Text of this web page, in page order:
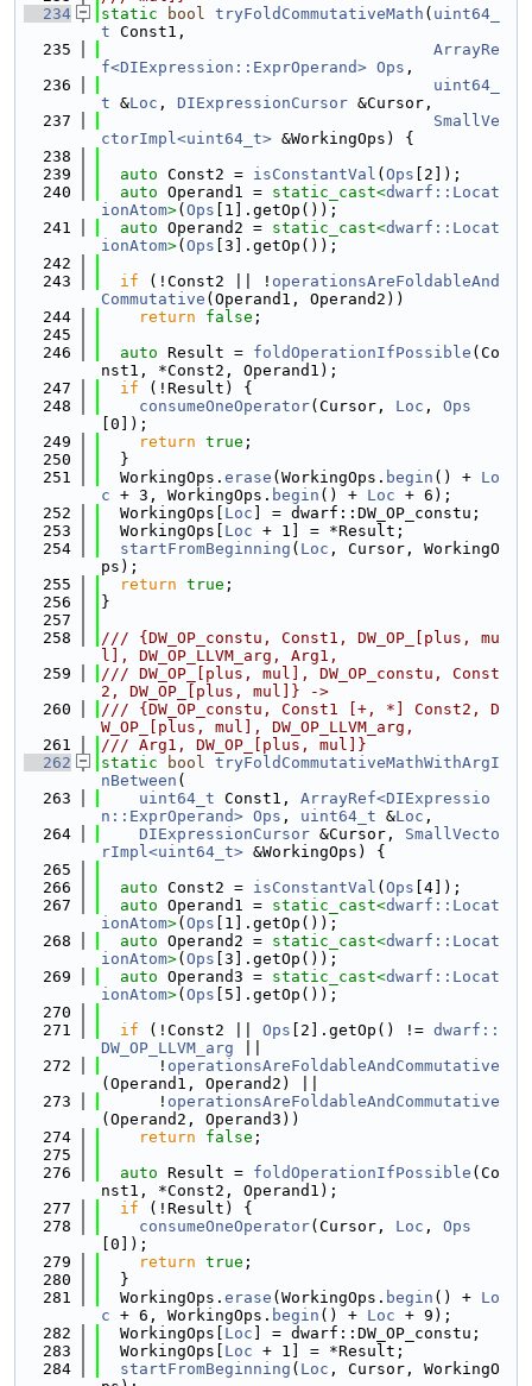
  234
static bool tryFoldCommutativeMath ( uint64_
t Const1,
  235
ArrayRe
f<DIExpression::ExprOperand> Ops ,
  236
uint64_
t &Loc , DIExpressionCursor &Cursor,
  237
SmallVe
ctorImpl<uint64_t> &WorkingOps) {
  238
  239
auto Const2 = isConstantVal ( Ops [2]);
  240
auto Operand1 = static_cast<dwarf::Locat
ionAtom>( Ops [1].getOp());
  241
auto Operand2 = static_cast<dwarf::Locat
ionAtom>( Ops [3].getOp());
  242
  243
if (!Const2 || ! operationsAreFoldableAnd
Commutative (Operand1, Operand2))
  244
return false ;
  245
  246
auto Result = foldOperationIfPossible (Co
nst1, *Const2, Operand1);
  247
if (!Result) {
  248
consumeOneOperator(Cursor, Loc , Ops
[0]);
  249
return true ;
  250
  }
  251
  WorkingOps.
erase (WorkingOps. begin () + Lo
c + 3, WorkingOps. begin () + Loc + 6);
  252
  WorkingOps[
Loc ] = dwarf::DW_OP_constu;
  253
  WorkingOps[
Loc + 1] = *Result;
  254
startFromBeginning ( Loc , Cursor, WorkingO
ps);
  255
return true ;
  256
}
  257
  258
/// {DW_OP_constu, Const1, DW_OP_[plus, mu
l], DW_OP_LLVM_arg, Arg1,
  259
/// DW_OP_[plus, mul], DW_OP_constu, Const
2, DW_OP_[plus, mul]} ->
  260
/// {DW_OP_constu, Const1 [+, *] Const2, D
W_OP_[plus, mul], DW_OP_LLVM_arg,
  261
/// Arg1, DW_OP_[plus, mul]}
  262
static bool tryFoldCommutativeMathWithArgI
nBetween (
  263
uint64_t Const1, ArrayRef<DIExpressio
n::ExprOperand> Ops , uint64_t &Loc ,
  264
DIExpressionCursor &Cursor, SmallVecto
rImpl<uint64_t> &WorkingOps) {
  265
  266
auto Const2 = isConstantVal ( Ops [4]);
  267
auto Operand1 = static_cast<dwarf::Locat
ionAtom>( Ops [1].getOp());
  268
auto Operand2 = static_cast<dwarf::Locat
ionAtom>( Ops [3].getOp());
  269
auto Operand3 = static_cast<dwarf::Locat
ionAtom>( Ops [5].getOp());
  270
  271
if (!Const2 || Ops [2].getOp() != dwarf::
DW_OP_LLVM_arg
  272
      !
operationsAreFoldableAndCommutative
(Operand1, Operand2) ||
  273
      !
operationsAreFoldableAndCommutative
(Operand2, Operand3))
  274
return false ;
  275
  276
auto Result = foldOperationIfPossible (Co
nst1, *Const2, Operand1);
  277
if (!Result) {
  278
consumeOneOperator(Cursor, Loc , Ops
[0]);
  279
return true ;
  280
  }
  281
  WorkingOps.
erase (WorkingOps. begin () + Lo
c + 6, WorkingOps. begin () + Loc + 9);
  282
  WorkingOps[
Loc ] = dwarf::DW_OP_constu;
  283
  WorkingOps[
Loc + 1] = *Result;
  284
startFromBeginning ( Loc , Cursor, WorkingO